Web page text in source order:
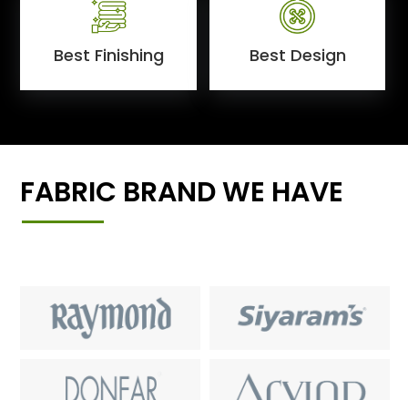
Best Finishing Best Design
FABRIC BRAND WE HAVE